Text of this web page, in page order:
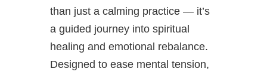
than just a calming practice — it’s
a guided journey into spiritual
healing and emotional rebalance.
Designed to ease mental tension,